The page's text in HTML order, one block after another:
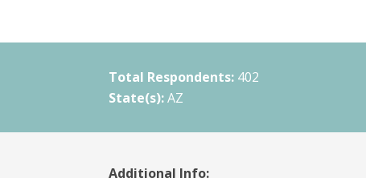
Total Respondents: 402
State(s): AZ
Additional Info: